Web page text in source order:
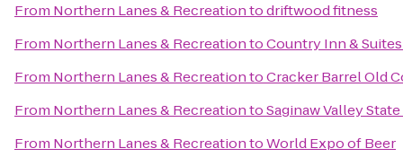
From Northern Lanes & Recreationtodriftwood fitness
From Northern Lanes & RecreationtoCountry Inn & Suites
From Northern Lanes & RecreationtoCracker Barrel Old
From Northern Lanes & RecreationtoSaginaw Valley
From Northern Lanes & RecreationtoWorld Expo of Beer